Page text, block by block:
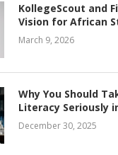
KollegeScout and
Vision for African
March 9, 2026
Why You Should
Literacy Seriously
December 30, 2025